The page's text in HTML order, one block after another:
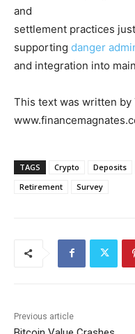
and
settlement practices
supporting danger
and integration into
This text was written by
TAGS Crypto Deposits
Retirement
Survey
Previous article